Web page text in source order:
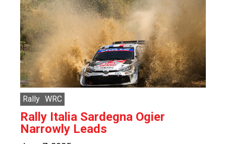
Rally WRC
Rally Italia Sardegna Ogier
Narrowly Leads